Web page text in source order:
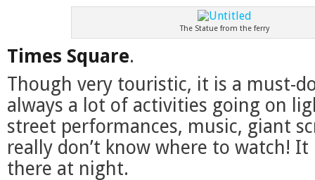
The Statue from the ferry
Times Square.
Though very touristic, it is a must-
always a lot of activities going on
street performances, music, giant
really don’t know where to watch!
there at night.